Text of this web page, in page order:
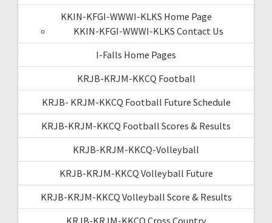
KKIN-KFGI-WWWI-KLKS Home Page
KKIN-KFGI-WWWI-KLKS Contact Us
I-Falls Home Pages
KRJB-KRJM-KKCQ Football
KRJB- KRJM-KKCQ Football Future Schedule
KRJB-KRJM-KKCQ Football Scores & Results
KRJB-KRJM-KKCQ-Volleyball
KRJB-KRJM-KKCQ Volleyball Future
KRJB-KRJM-KKCQ Volleyball Score & Results
KRJB-KRJM-KKCQ Cross Country